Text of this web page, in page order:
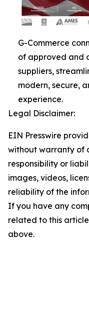
G-Commerce
of approved and
suppliers,
modern, secure,
experience.
Legal Disclaimer:
EIN Presswire
without warranty of
responsibility or
images, videos,
reliability of the
If you have any
related to this
above.